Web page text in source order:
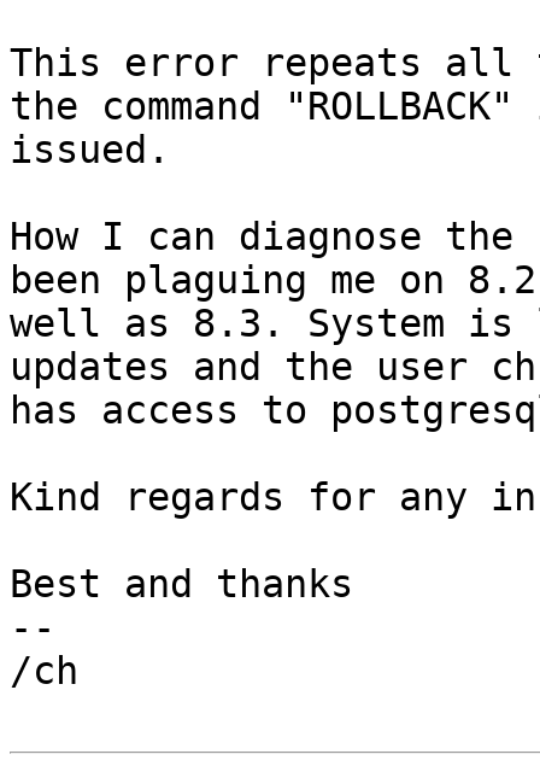
This error repeats all
the command
issued.
How I can diagnose
been plaguing me on
well as 8.3. System
updates and the user
has access to
Kind regards for any
Best and thanks
--
/ch